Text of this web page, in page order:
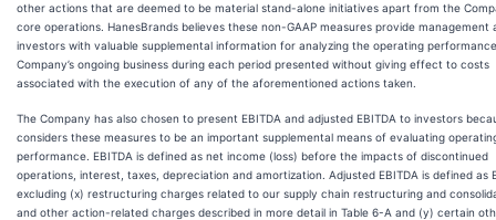
other actions that are deemed to be material stand-alone initiatives apart from the
core operations. HanesBrands believes these non-GAAP measures provide management
investors with valuable supplemental information for analyzing the operating
Company’s ongoing business during each period presented without giving effect to costs
associated with the execution of any of the aforementioned actions taken.
The Company has also chosen to present EBITDA and adjusted EBITDA to investors
considers these measures to be an important supplemental means of evaluating
performance. EBITDA is defined as net income (loss) before the impacts of discontinued
operations, interest, taxes, depreciation and amortization. Adjusted EBITDA is defined as
excluding (x) restructuring charges related to our supply chain restructuring and
and other action-related charges described in more detail in Table 6-A and (y) certain